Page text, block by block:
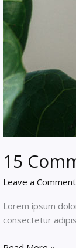
15
Leave a Comment
Lorem ipsum
consectetur